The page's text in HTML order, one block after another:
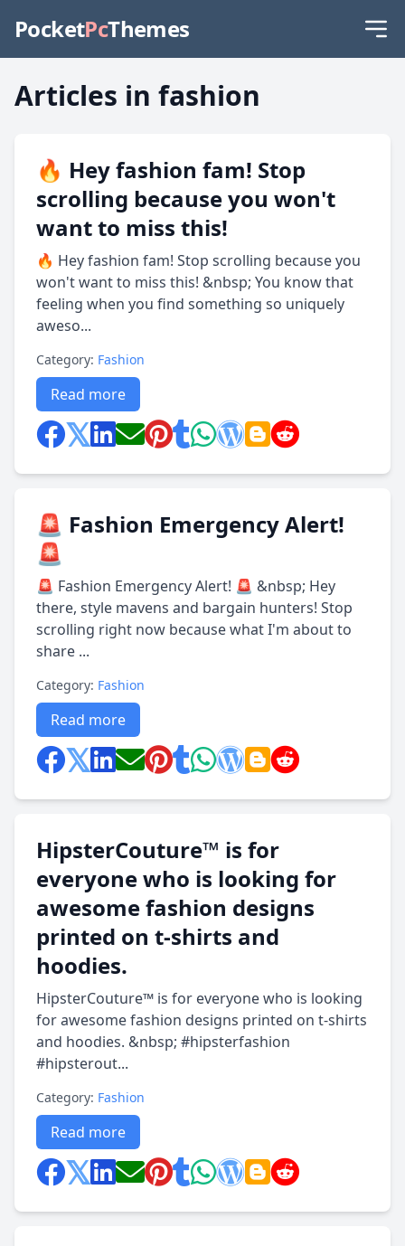
PocketPcThemes
Articles in fashion
🔥 Hey fashion fam! Stop
scrolling because you won't
want to miss this!
🔥 Hey fashion fam! Stop scrolling because you
won't want to miss this! &nbsp; You know that
feeling when you find something so uniquely
aweso...
Category: Fashion
Read more
🚨 Fashion Emergency Alert!
🚨
🚨 Fashion Emergency Alert! 🚨 &nbsp; Hey
there, style mavens and bargain hunters! Stop
scrolling right now because what I'm about to
share ...
Category: Fashion
Read more
HipsterCouture™ is for
everyone who is looking for
awesome fashion designs
printed on t-shirts and
hoodies.
HipsterCouture™ is for everyone who is looking
for awesome fashion designs printed on t-shirts
and hoodies. &nbsp; #hipsterfashion
#hipsterout...
Category: Fashion
Read more